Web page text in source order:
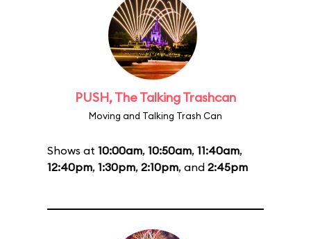
PUSH, The Talking Trashcan
Moving and Talking Trash Can
Shows at 10:00am, 10:50am, 11:40am,
12:40pm, 1:30pm, 2:10pm, and 2:45pm